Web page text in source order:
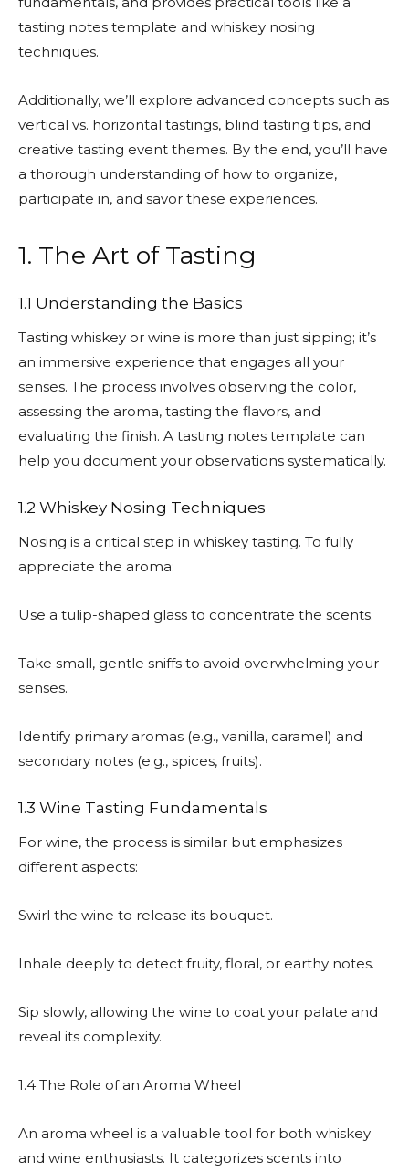
tasting notes template and whiskey nosing
techniques.
Additionally, we’ll explore advanced concepts such as
vertical vs. horizontal tastings, blind tasting tips, and
creative tasting event themes. By the end, you’ll have
a thorough understanding of how to organize,
participate in, and savor these experiences.
1. The Art of Tasting
1.1 Understanding the Basics
Tasting whiskey or wine is more than just sipping; it’s
an immersive experience that engages all your
senses. The process involves observing the color,
assessing the aroma, tasting the flavors, and
evaluating the finish. A tasting notes template can
help you document your observations systematically.
1.2 Whiskey Nosing Techniques
Nosing is a critical step in whiskey tasting. To fully
appreciate the aroma:
Use a tulip-shaped glass to concentrate the scents.
Take small, gentle sniffs to avoid overwhelming your
senses.
Identify primary aromas (e.g., vanilla, caramel) and
secondary notes (e.g., spices, fruits).
1.3 Wine Tasting Fundamentals
For wine, the process is similar but emphasizes
different aspects:
Swirl the wine to release its bouquet.
Inhale deeply to detect fruity, floral, or earthy notes.
Sip slowly, allowing the wine to coat your palate and
reveal its complexity.
1.4 The Role of an Aroma Wheel
An aroma wheel is a valuable tool for both whiskey
and wine enthusiasts. It categorizes scents into